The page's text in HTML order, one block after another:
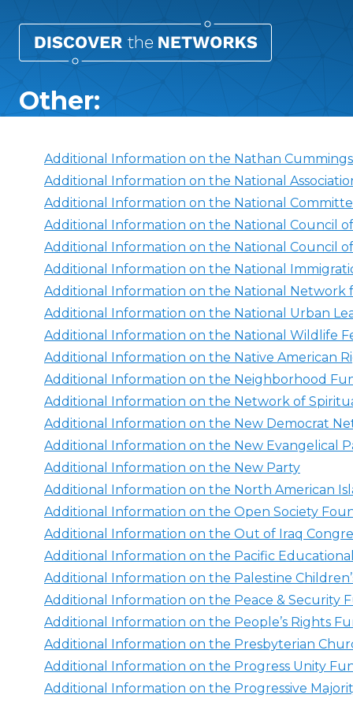
Other:
Additional Information on the Nathan
Additional Information on the National
Additional Information on the National
Additional Information on the National Council
Additional Information on the National Council
Additional Information on the National
Additional Information on the National Network
Additional Information on the National Urban
Additional Information on the National Wildlife
Additional Information on the Native American
Additional Information on the Neighborhood
Additional Information on the Network of
Additional Information on the New Democrat
Additional Information on the New Evangelical
Additional Information on the New Party
Additional Information on the North American
Additional Information on the Open Society
Additional Information on the Out of Iraq
Additional Information on the Pacific
Additional Information on the Palestine
Additional Information on the Peace & Security
Additional Information on the People’s Rights
Additional Information on the Presbyterian
Additional Information on the Progress Unity
Additional Information on the Progressive